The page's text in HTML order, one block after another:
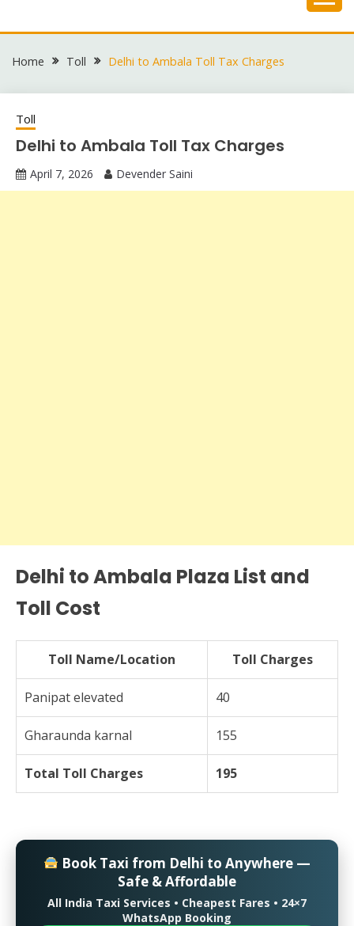
to
Home Toll Delhi to Ambala Toll Tax Charges
Toll
Delhi to Ambala Toll Tax Charges
April 7, 2026 Devender Saini
Delhi to Ambala Plaza List and
Toll Cost
Toll Name/Location Toll Charges
Panipat elevated 40
Gharaunda karnal 155
Total Toll Charges 195
Book Taxi from Delhi to Anywhere —
Safe & Affordable
All India Taxi Services • Cheapest Fares • 24×7
WhatsApp Booking